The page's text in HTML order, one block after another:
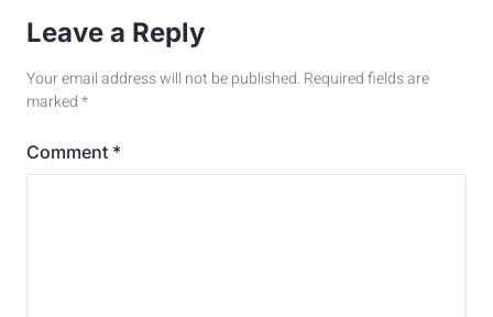
Leave a Reply
Your email address will not be published. Required fields are
marked*
Comment *